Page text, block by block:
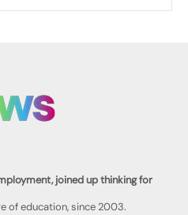
joined up thinking for
of education, since 2003.